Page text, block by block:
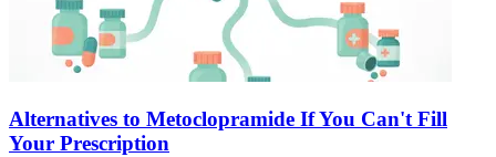
Alternatives to Metoclopramide If You Can't Fill
Your Prescription